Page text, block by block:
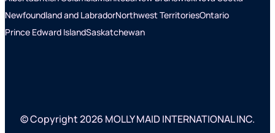
Newfoundland and LabradorNorthwest TerritoriesOntario
Prince Edward IslandSaskatchewan
© Copyright 2026 MOLLY MAID INTERNATIONAL INC.